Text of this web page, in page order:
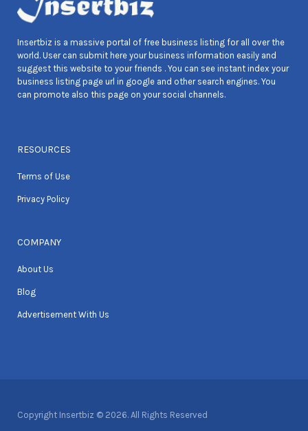
Insertbiz is a massive portal of free business listing for all over the
world. User can submit here your business information easily and
suggest this website to your friends . You can see instant index your
business listing page url in google and other search engines. You
can promote also this page on your social channels.
RESOURCES
Terms of Use
Privacy Policy
COMPANY
About Us
Blog
Advertisement With Us
Copyright Insertbiz © 2026. All Rights Reserved